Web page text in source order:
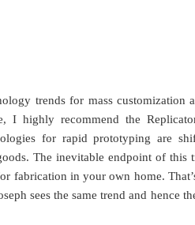
trends for mass customization
I highly recommend the
for rapid prototyping are
The inevitable endpoint of this
fabrication in your own home.
sees the same trend and hence